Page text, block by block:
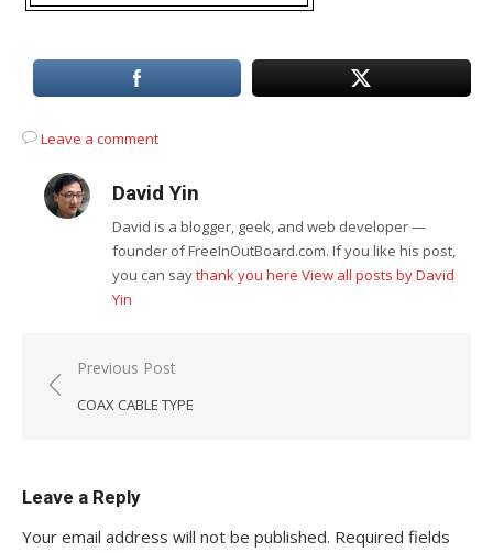
Leave a comment
David Yin
David is a blogger, geek, and web developer —
founder of FreeInOutBoard.com. If you like his post,
you can saythank you here View all posts by David
Yin
Post
navigation
Previous Post
COAX CABLE TYPE
Leave a Reply
Your email address will not be published. Required fields